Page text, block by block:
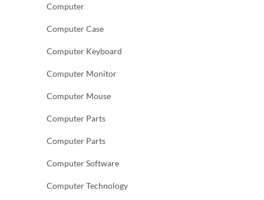
Computer
Computer Case
Computer Keyboard
Computer Monitor
Computer Mouse
Computer Parts
Computer Parts
Computer Software
Computer Technology